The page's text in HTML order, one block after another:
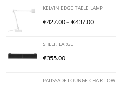
KELVIN EDGE TABLE LAMP
€427.00–€437.00
SHELF, LARGE
€355.00
PALISSADE LOUNGE CHAIR LOW